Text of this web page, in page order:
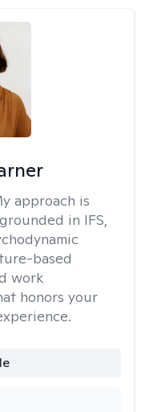
approach is
in IFS,
based
work
honors your